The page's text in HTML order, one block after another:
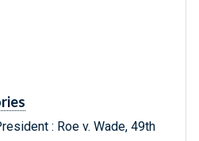
: Roe v. Wade, 49th